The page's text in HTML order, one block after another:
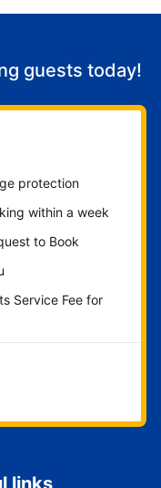
guests today!
protection
within a week
to Book
Service Fee for
links